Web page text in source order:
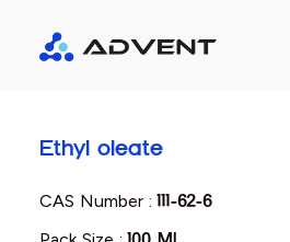
Ethyl oleate
CAS Number :111-62-6